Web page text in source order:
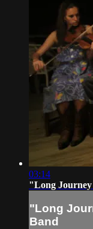
03:14
"Long
"Long
Band